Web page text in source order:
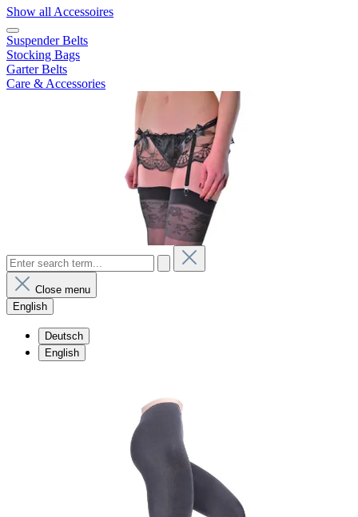
Show all Accessoires
Suspender Belts
Stocking Bags
Garter Belts
Care & Accessories
Close menu
English
Deutsch
English